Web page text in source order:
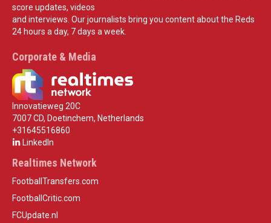
score updates, videos
and interviews. Our journalists bring you content about the Reds
24 hours a day, 7 days a week.
Corporate & Media
Innovatieweg 20C
7007 CD, Doetinchem, Netherlands
+31645516860
LinkedIn
Realtimes Network
FootballTransfers.com
FootballCritic.com
FCUpdate.nl